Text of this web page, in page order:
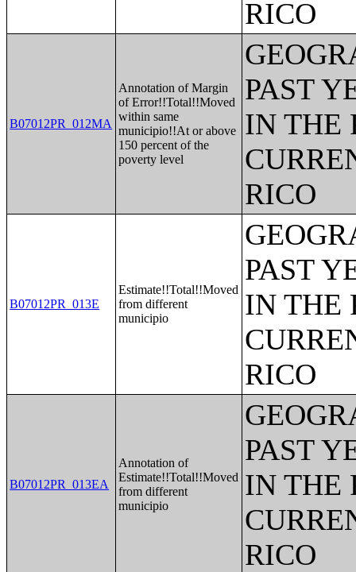
RICO
B07012PR_012MA
Annotation of Margin
of Error!!Total!!Moved
within same
municipio!!At or above
150 percent of the
poverty level
PAST
IN THE
RICO
B07012PR_013E
Estimate!!Total!!Moved
from different
municipio
PAST
IN THE
RICO
B07012PR_013EA
Annotation of
Estimate!!Total!!Moved
from different
municipio
PAST
IN THE
RICO